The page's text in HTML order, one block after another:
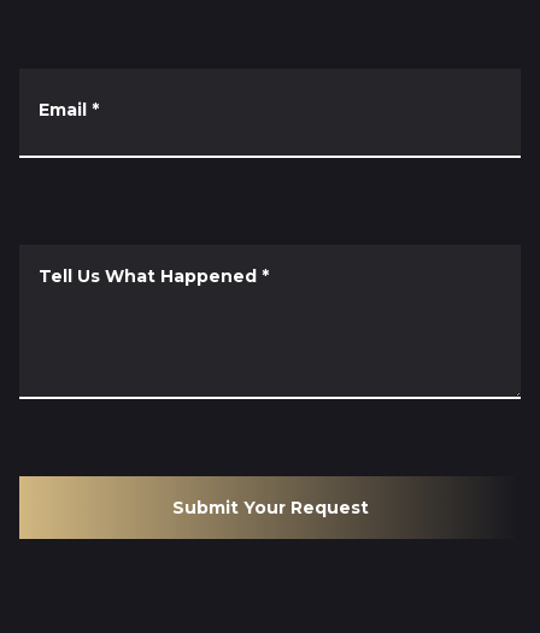
Email *
Tell Us What Happened *
Submit Your Request